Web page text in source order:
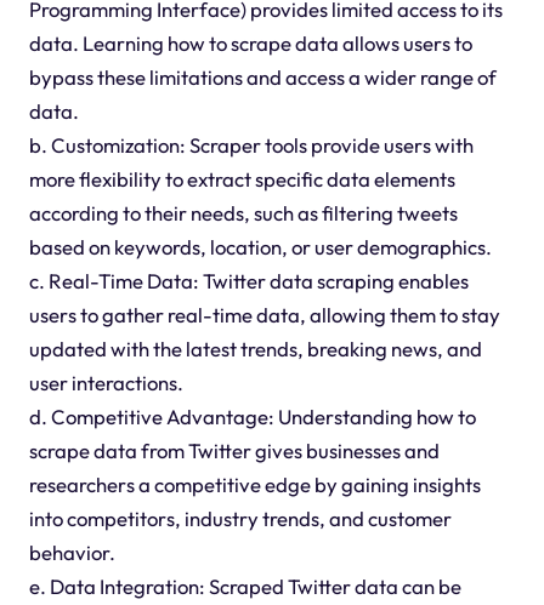
Programming Interface) provides limited access to its
data. Learning how to scrape data allows users to
bypass these limitations and access a wider range of
data.
b. Customization: Scraper tools provide users with
more flexibility to extract specific data elements
according to their needs, such as filtering tweets
based on keywords, location, or user demographics.
c. Real-Time Data: Twitter data scraping enables
users to gather real-time data, allowing them to stay
updated with the latest trends, breaking news, and
user interactions.
d. Competitive Advantage: Understanding how to
scrape data from Twitter gives businesses and
researchers a competitive edge by gaining insights
into competitors, industry trends, and customer
behavior.
e. Data Integration: Scraped Twitter data can be